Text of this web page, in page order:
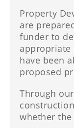
Property
are
funder to
appropriate
have been
proposed
Through
whether